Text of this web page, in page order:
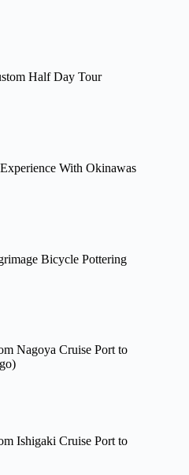
Half Day Tour
With Okinawas
Bicycle Pottering
Nagoya Cruise Port to
Ishigaki Cruise Port to